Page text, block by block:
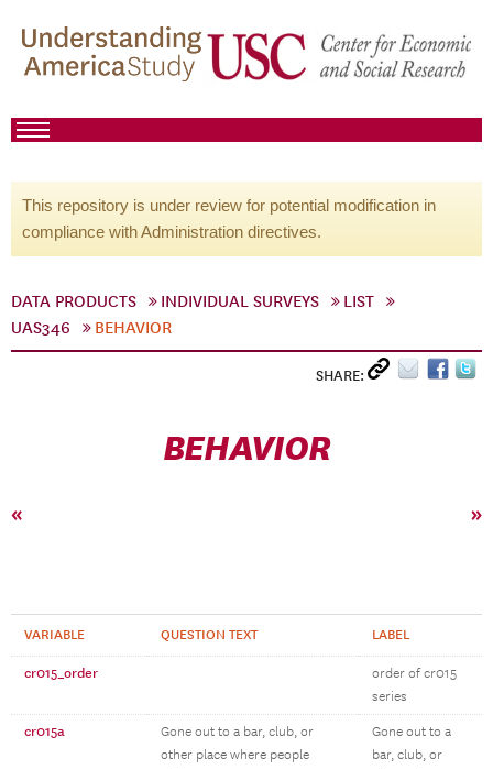
This repository is under review for potential modification in
compliance with Administration directives.
DATA PRODUCTS INDIVIDUAL SURVEYS
LIST
UAS346
BEHAVIOR
SHARE:
BEHAVIOR
« »
VARIABLE QUESTION TEXT LABEL
cr015_order
order of cr015
series
cr015a
Gone out to a bar, club, or
other place where people
Gone out to a
bar, club, or